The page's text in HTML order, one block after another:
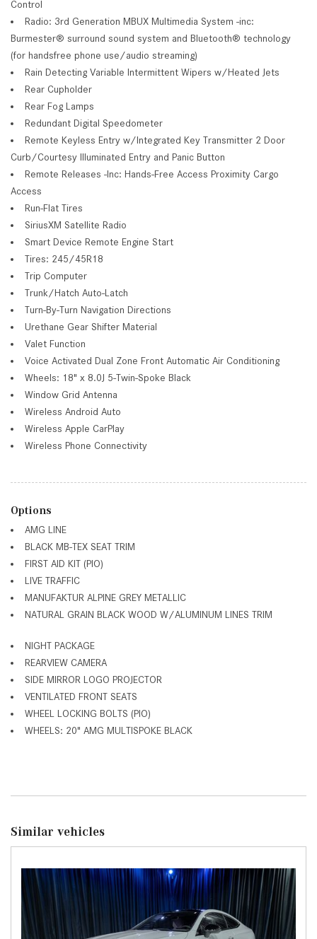
Control
Radio: 3rd Generation MBUX Multimedia System -inc:
Burmester® surround sound system and Bluetooth® technology
(for handsfree phone use/audio streaming)
Rain Detecting Variable Intermittent Wipers w/Heated Jets
Rear Cupholder
Rear Fog Lamps
Redundant Digital Speedometer
Remote Keyless Entry w/Integrated Key Transmitter 2 Door
Curb/Courtesy Illuminated Entry and Panic Button
Remote Releases -Inc: Hands-Free Access Proximity Cargo
Access
Run-Flat Tires
SiriusXM Satellite Radio
Smart Device Remote Engine Start
Tires: 245/45R18
Trip Computer
Trunk/Hatch Auto-Latch
Turn-By-Turn Navigation Directions
Urethane Gear Shifter Material
Valet Function
Voice Activated Dual Zone Front Automatic Air Conditioning
Wheels: 18" x 8.0J 5-Twin-Spoke Black
Window Grid Antenna
Wireless Android Auto
Wireless Apple CarPlay
Wireless Phone Connectivity
Options
AMG LINE
BLACK MB-TEX SEAT TRIM
FIRST AID KIT (PIO)
LIVE TRAFFIC
MANUFAKTUR ALPINE GREY METALLIC
NATURAL GRAIN BLACK WOOD W/ALUMINUM LINES TRIM
NIGHT PACKAGE
REARVIEW CAMERA
SIDE MIRROR LOGO PROJECTOR
VENTILATED FRONT SEATS
WHEEL LOCKING BOLTS (PIO)
WHEELS: 20" AMG MULTISPOKE BLACK
Similar vehicles